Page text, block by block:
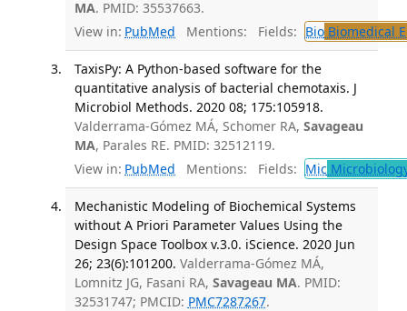
MA. PMID: 35537663.
View in: PubMed Mentions: Fields: BioBiomedical
TaxisPy: A Python-based software for the
quantitative analysis of bacterial chemotaxis. J
Microbiol Methods. 2020 08; 175:105918.
Valderrama-Gómez MÁ, Schomer RA, Savageau
MA, Parales RE. PMID: 32512119.
View in: PubMed Mentions: Fields: Mic
Mechanistic Modeling of Biochemical Systems
without A Priori Parameter Values Using the
Design Space Toolbox v.3.0. iScience. 2020 Jun
26; 23(6):101200. Valderrama-Gómez MÁ,
Lomnitz JG, Fasani RA, Savageau MA. PMID:
32531747; PMCID: PMC7287267.